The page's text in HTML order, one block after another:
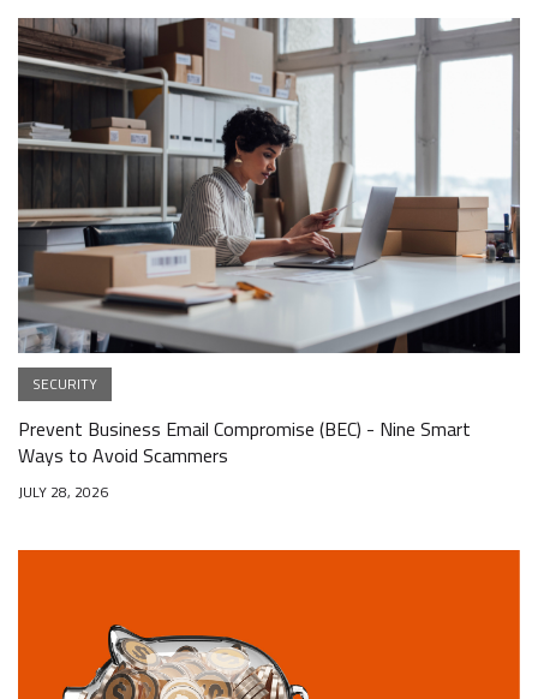
SECURITY
Prevent Business Email Compromise (BEC) - Nine Smart
Ways to Avoid Scammers
JULY 28, 2026